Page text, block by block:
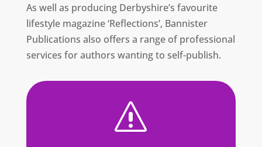
As well as producing Derbyshire’s favourite
lifestyle magazine ‘Reflections’, Bannister
Publications also offers a range of professional
services for authors wanting to self-publish.
s